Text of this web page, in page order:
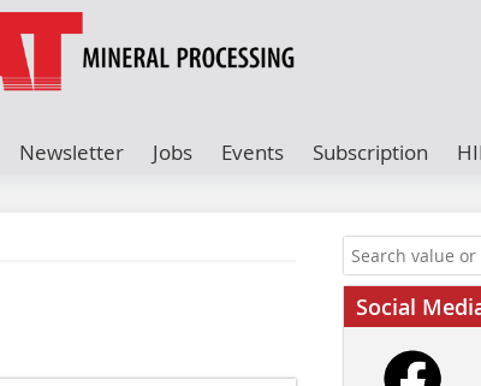
Newsletter Jobs Events Subscription
Social